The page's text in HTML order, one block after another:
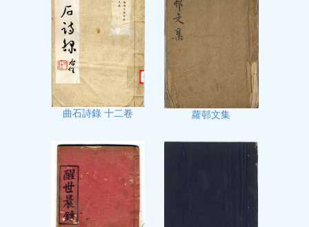
曲石詩錄 十二卷 蘿邨文集